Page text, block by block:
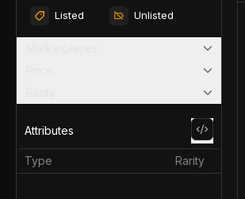
Listed Unlisted
Attributes
Type Rarity